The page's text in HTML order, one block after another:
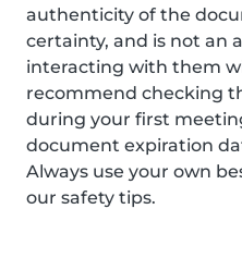
authenticity of the
certainty, and is not an
interacting with them
recommend checking
during your first
document expiration
Always use your own
our safety tips.